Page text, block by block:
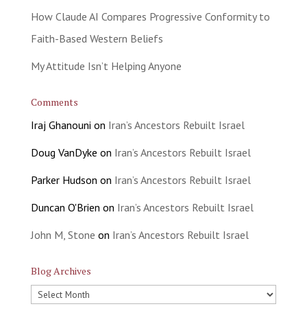
How Claude AI Compares Progressive Conformity to
Faith-Based Western Beliefs
My Attitude Isn’t Helping Anyone
Comments
Iraj Ghanouni on Iran’s Ancestors Rebuilt Israel
Doug VanDyke on Iran’s Ancestors Rebuilt Israel
Parker Hudson on Iran’s Ancestors Rebuilt Israel
Duncan O'Brien on Iran’s Ancestors Rebuilt Israel
John M, Stone on Iran’s Ancestors Rebuilt Israel
Blog Archives
Blog